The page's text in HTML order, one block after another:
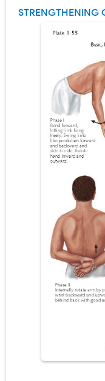
Video-Assisted Thoracoscopic
Extracorporeal Shock Wave
Lung Volume Reduction Surgery
Lung Transplantation:
Carney Complex: Symptoms,
Cushing's Syndrome vs
Cushing's Syndrome
Down Syndrome (Trisomy
Scoliosis: Causes,
Pelvic and Prostatic Trauma:
Breast Development Stages:
Cardiac Echinococcus
Tremor: Causes,
STRENGTHENING